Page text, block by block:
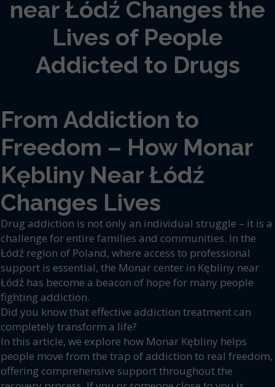
near Łódź Changes the
Lives of People
Addicted to Drugs
From Addiction to
Freedom – How Monar
Kębliny Near Łódź
Changes Lives
Drug addiction is not only an individual struggle – it is a
challenge for entire families and communities. In the
Łódź region of Poland, where access to professional
support is essential, the Monar center in Kębliny near
Łódź has become a beacon of hope for many people
fighting addiction.
Did you know that effective addiction treatment can
completely transform a life?
In this article, we explore how Monar Kębliny helps
people move from the trap of addiction to real freedom,
offering comprehensive support throughout the